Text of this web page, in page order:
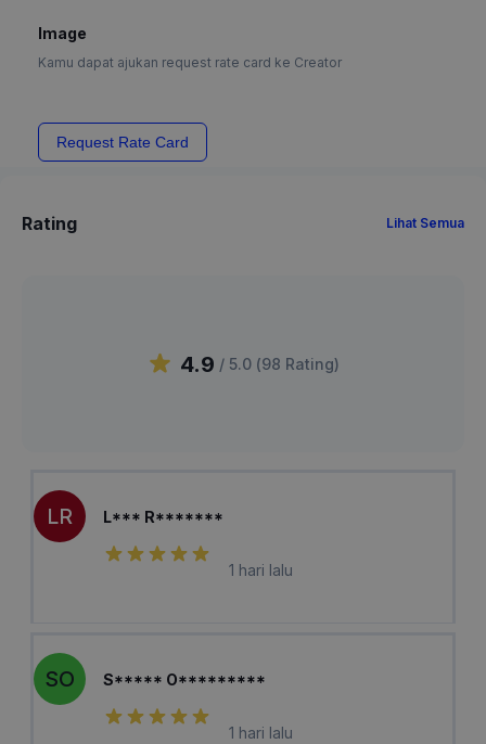
Image
Kamu dapat ajukan request rate card ke Creator
Request Rate Card
Rating Lihat Semua
4.9 / 5.0 (98 Rating)
LR L*** R*******
1 hari lalu
SO S***** O*********
1 hari lalu